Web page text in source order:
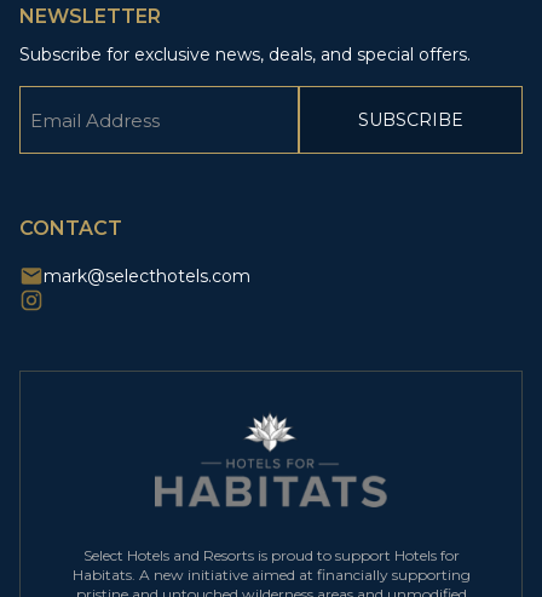
NEWSLETTER
Subscribe for exclusive news, deals, and special offers.
CONTACT
mark@selecthotels.com
Select Hotels and Resorts is proud to support Hotels for
Habitats. A new initiative aimed at financially supporting